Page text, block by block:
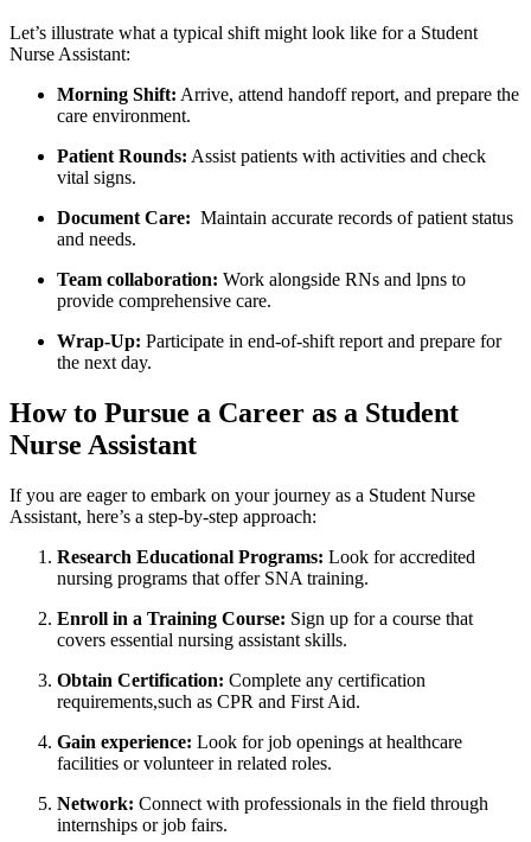
Let’s⁣ illustrate what a typical shift might look like​ for a Student
Nurse Assistant:
Morning Shift: Arrive, attend handoff report, and prepare the
care environment.
Patient Rounds: Assist patients with activities and check
vital signs.
Document⁣ Care: ⁣ Maintain accurate records of patient status‌
and needs.
Team collaboration: Work alongside RNs and lpns‍ to
provide comprehensive care.
Wrap-Up: Participate in end-of-shift report and prepare for
the next day.
How to Pursue a​ Career as a Student
Nurse Assistant
If you⁢ are eager to embark on your journey as a Student Nurse
Assistant, ⁢here’s ‌a step-by-step approach:
Research ⁣Educational Programs: Look for accredited
nursing programs that offer SNA training.
Enroll in a⁤ Training Course: Sign up for a course‌ that
covers essential nursing assistant skills.
Obtain Certification: ​Complete ⁢any certification
requirements,such ⁤as CPR ​and First Aid.
Gain experience: Look for job openings at healthcare
facilities‌ or ‍volunteer in related roles.
Network: Connect ⁤with professionals in the field through
internships or job fairs.